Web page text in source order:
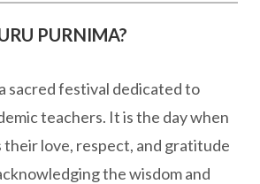
PURNIMA?
sacred festival dedicated to
teachers. It is the day when
their love, respect, and gratitude
the wisdom and